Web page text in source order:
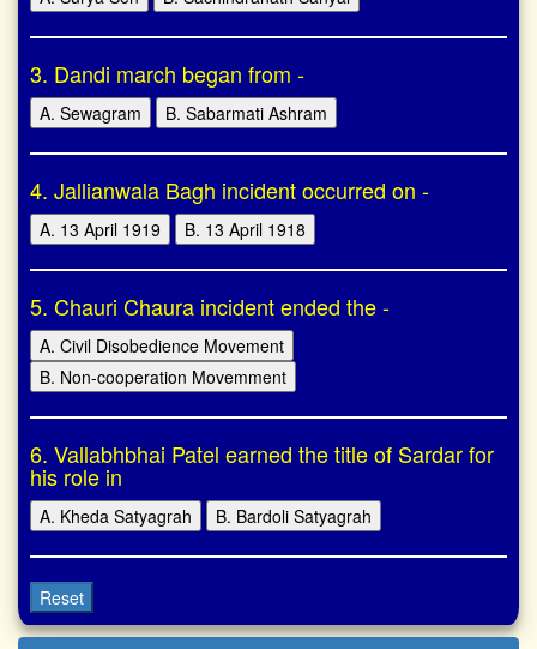
3. Dandi march began from -
A. Sewagram B. Sabarmati Ashram
4. Jallianwala Bagh incident occurred on -
A. 13 April 1919 B. 13 April 1918
5. Chauri Chaura incident ended the -
A. Civil Disobedience Movement
B. Non-cooperation Movemment
6. Vallabhbhai Patel earned the title of Sardar for
his role in
A. Kheda Satyagrah B. Bardoli Satyagrah
Reset